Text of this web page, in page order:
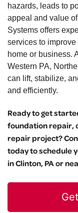
hazards, leads to
appeal and value
Systems offers
services to
home or business.
Western PA,
can lift, stabilize,
and efficiently.
Ready to get
foundation repair,
repair project?
today to schedule
in Clinton, PA or